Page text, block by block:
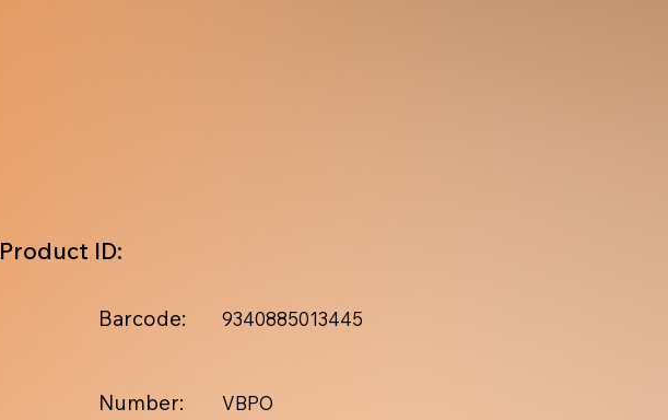
VBPO
Number:
9340885013445
Barcode:
Product ID: